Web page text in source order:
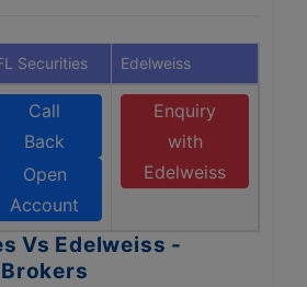
Securities Edelweiss
Call
Back
Open
Account
Enquiry
with
Edelweiss
Vs Edelweiss -